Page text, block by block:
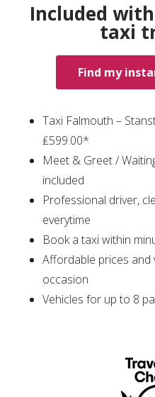
Included
taxi
Find my
Taxi Falmouth –
₤599.00*
Meet & Greet /
included
Professional driver,
everytime
Book a taxi within
Affordable prices and
occasion
Vehicles for up to 8